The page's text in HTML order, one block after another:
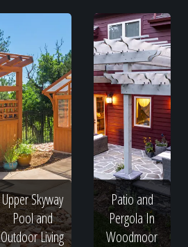
Upper Skyway
Pool and
Outdoor Living
Patio and
Pergola In
Woodmoor